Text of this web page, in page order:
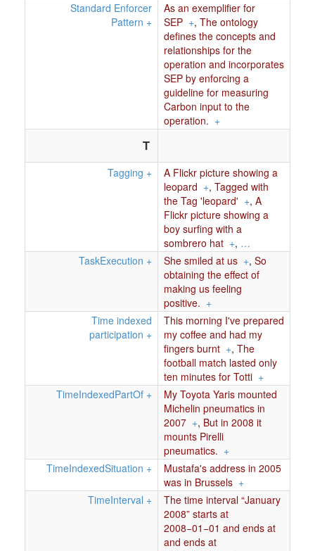
Standard Enforcer
Pattern +
As an exemplifier for
SEP +, The ontology
defines the concepts and
relationships for the
operation and incorporates
SEP by enforcing a
guideline for measuring
Carbon input to the
operation. +
T
Tagging +
A Flickr picture showing a
leopard +, Tagged with
the Tag 'leopard' +, A
Flickr picture showing a
boy surfing with a
sombrero hat +, …
TaskExecution + She smiled at us +, So
obtaining the effect of
making us feeling
positive. +
Time indexed
participation +
This morning I've prepared
my coffee and had my
fingers burnt +, The
football match lasted only
ten minutes for Totti +
TimeIndexedPartOf +
My Toyota Yaris mounted
Michelin pneumatics in
2007 +, But in 2008 it
mounts Pirelli
pneumatics. +
TimeIndexedSituation +
Mustafa's address in 2005
was in Brussels +
TimeInterval +
The time interval “January
2008” starts at
2008−01−01 and ends at
and ends at